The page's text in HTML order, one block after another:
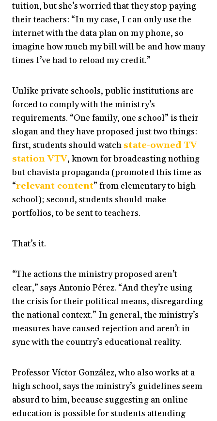
tuition, but she’s worried that they stop paying
their teachers: “In my case, I can only use the
internet with the data plan on my phone, so
imagine how much my bill will be and how many
times I’ve had to reload my credit.”
Unlike private schools, public institutions are
forced to comply with the ministry’s
requirements. “One family, one school” is their
slogan and they have proposed just two things:
first, students should watch state-owned TV
station VTV, known for broadcasting nothing
but chavista propaganda (promoted this time as
“relevant content” from elementary to high
school); second, students should make
portfolios, to be sent to teachers.
That’s it.
“The actions the ministry proposed aren’t
clear,” says Antonio Pérez. “And they’re using
the crisis for their political means, disregarding
the national context.” In general, the ministry’s
measures have caused rejection and aren’t in
sync with the country’s educational reality.
Professor Víctor González, who also works at a
high school, says the ministry’s guidelines seem
absurd to him, because suggesting an online
education is possible for students attending